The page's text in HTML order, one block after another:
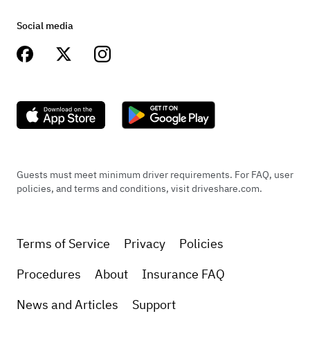
Social media
Guests must meet minimum driver requirements. For FAQ, user
policies, and terms and conditions, visit driveshare.com.
Terms of Service Privacy
Policies
Procedures
About
Insurance FAQ
News and Articles
Support